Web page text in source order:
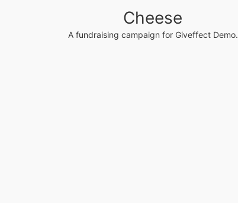
Cheese
A fundraising campaign for Giveffect Demo.